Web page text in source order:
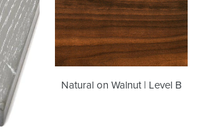
Level
B
Natural on Walnut | Level B